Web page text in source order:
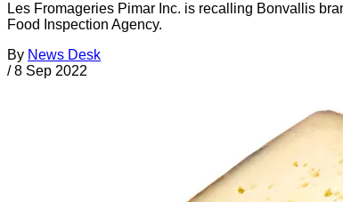
Les Fromageries Pimar Inc. is recalling Bonvallis
Food Inspection Agency.
By News Desk
/ 8 Sep 2022